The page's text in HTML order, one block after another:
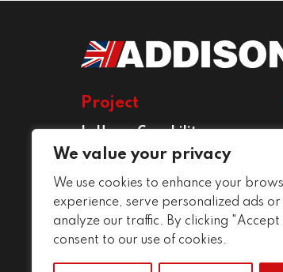
We value your privacy
We use cookies to enhance your
experience, serve personalized ads
analyze our traffic. By clicking "Accept
consent to our use of cookies.
Project
In House Capability
Project Services